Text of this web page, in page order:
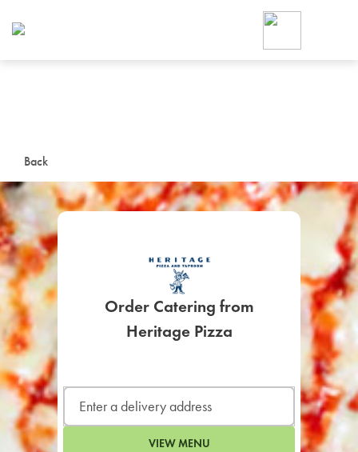
Back
Order Catering from
Heritage Pizza
VIEW MENU
Foodja offers a variety of
workplace’s needs.
SIGN UP FOR
LEARN MORE
CAFE
For scheduled weekly or